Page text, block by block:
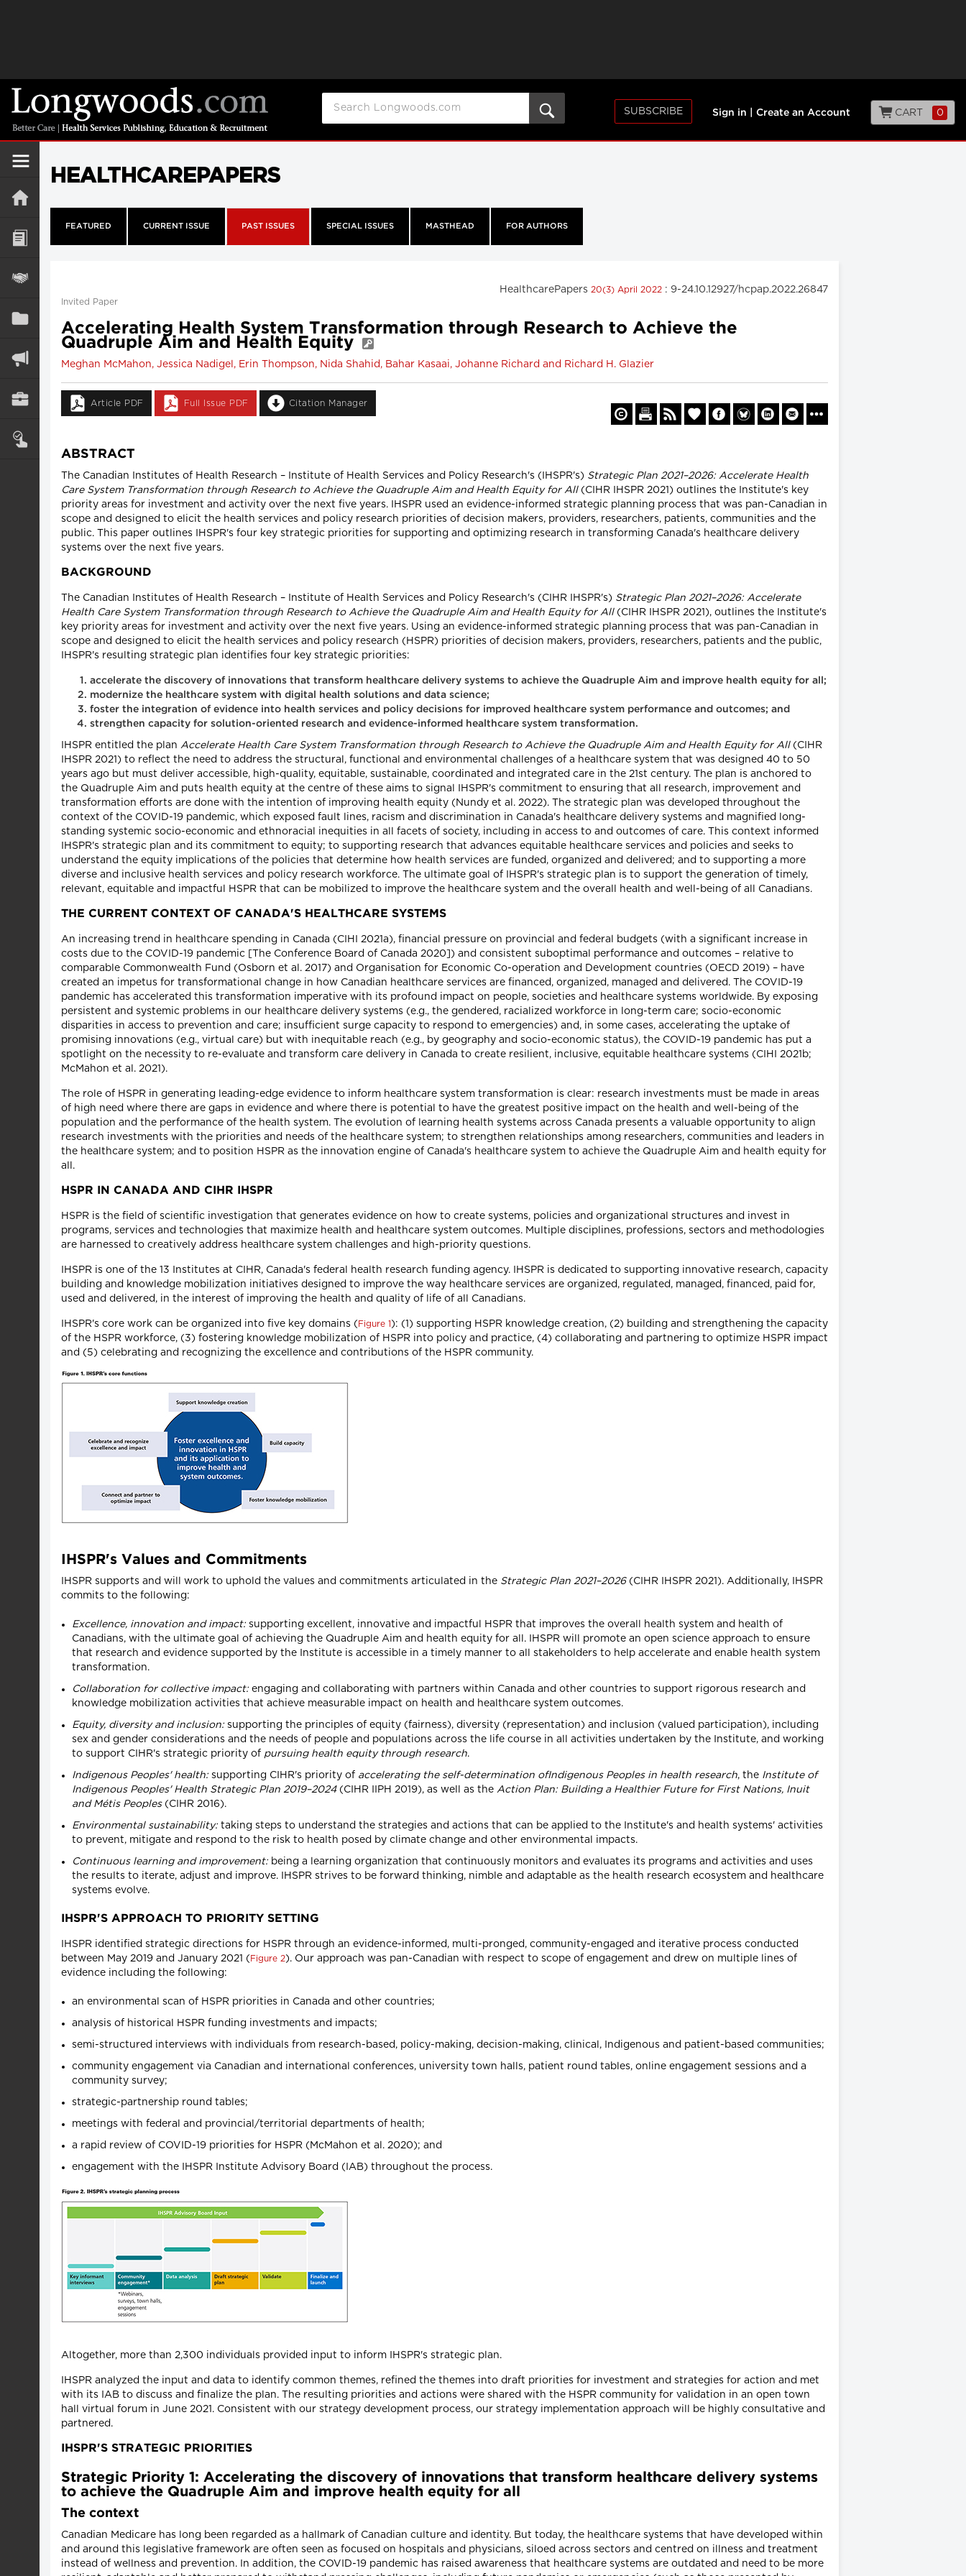
SUBSCRIBE Sign in Create an Account CART 0
HEALTHCAREPAPERS
FEATURED CURRENT ISSUE PAST ISSUES SPECIAL ISSUES MASTHEAD FOR AUTHORS
HealthcarePapers 20(3) April 2022 : 9-24.10.12927/hcpap.2022.26847
Invited Paper
Accelerating Health System Transformation through Research to Achieve the
Quadruple Aim and Health Equity
Meghan McMahon, Jessica Nadigel, Erin Thompson, Nida Shahid, Bahar Kasaai, Johanne Richard and Richard H. Glazier
Article PDF Full Issue PDF Citation Manager
ABSTRACT
The Canadian Institutes of Health Research – Institute of Health Services and Policy Research's (IHSPR's) Strategic Plan 2021–2026: Accelerate Health
Care System Transformation through Research to Achieve the Quadruple Aim and Health Equity for All(CIHR IHSPR 2021) outlines the Institute's key
priority areas for investment and activity over the next five years. IHSPR used an evidence-informed strategic planning process that was pan-Canadian in
scope and designed to elicit the health services and policy research priorities of decision makers, providers, researchers, patients, communities and the
public. This paper outlines IHSPR's four key strategic priorities for supporting and optimizing research in transforming Canada's healthcare delivery
systems over the next five years.
BACKGROUND
The Canadian Institutes of Health Research – Institute of Health Services and Policy Research's (CIHR IHSPR's) Strategic Plan 2021–2026: Accelerate
Health Care System Transformation through Research to Achieve the Quadruple Aim and Health Equity for All(CIHR IHSPR 2021), outlines the Institute's
key priority areas for investment and activity over the next five years. Using an evidence-informed strategic planning process that was pan-Canadian in
scope and designed to elicit the health services and policy research (HSPR) priorities of decision makers, providers, researchers, patients and the public,
IHSPR's resulting strategic plan identifies four key strategic priorities:
accelerate the discovery of innovations that transform healthcare delivery systems to achieve the Quadruple Aim and improve health equity for all;
modernize the healthcare system with digital health solutions and data science;
foster the integration of evidence into health services and policy decisions for improved healthcare system performance and outcomes; and
strengthen capacity for solution-oriented research and evidence-informed healthcare system transformation.
IHSPR entitled the plan Accelerate Health Care System Transformation through Research to Achieve the Quadruple Aim and Health Equity for All(CIHR
IHSPR 2021) to reflect the need to address the structural, functional and environmental challenges of a healthcare system that was designed 40 to 50
years ago but must deliver accessible, high-quality, equitable, sustainable, coordinated and integrated care in the 21st century. The plan is anchored to
the Quadruple Aim and puts health equity at the centre of these aims to signal IHSPR's commitment to ensuring that all research, improvement and
transformation efforts are done with the intention of improving health equity (Nundy et al. 2022). The strategic plan was developed throughout the
context of the COVID-19 pandemic, which exposed fault lines, racism and discrimination in Canada's healthcare delivery systems and magnified long-
standing systemic socio-economic and ethnoracial inequities in all facets of society, including in access to and outcomes of care. This context informed
IHSPR's strategic plan and its commitment to equity; to supporting research that advances equitable healthcare services and policies and seeks to
understand the equity implications of the policies that determine how health services are funded, organized and delivered; and to supporting a more
diverse and inclusive health services and policy research workforce. The ultimate goal of IHSPR's strategic plan is to support the generation of timely,
relevant, equitable and impactful HSPR that can be mobilized to improve the healthcare system and the overall health and well-being of all Canadians.
THE CURRENT CONTEXT OF CANADA'S HEALTHCARE SYSTEMS
An increasing trend in healthcare spending in Canada (CIHI 2021a), financial pressure on provincial and federal budgets (with a significant increase in
costs due to the COVID-19 pandemic [The Conference Board of Canada 2020]) and consistent suboptimal performance and outcomes – relative to
comparable Commonwealth Fund (Osborn et al. 2017) and Organisation for Economic Co-operation and Development countries (OECD 2019) – have
created an impetus for transformational change in how Canadian healthcare services are financed, organized, managed and delivered. The COVID-19
pandemic has accelerated this transformation imperative with its profound impact on people, societies and healthcare systems worldwide. By exposing
persistent and systemic problems in our healthcare delivery systems (e.g., the gendered, racialized workforce in long-term care; socio-economic
disparities in access to prevention and care; insufficient surge capacity to respond to emergencies) and, in some cases, accelerating the uptake of
promising innovations (e.g., virtual care) but with inequitable reach (e.g., by geography and socio-economic status), the COVID-19 pandemic has put a
spotlight on the necessity to re-evaluate and transform care delivery in Canada to create resilient, inclusive, equitable healthcare systems (CIHI 2021b;
McMahon et al. 2021).
The role of HSPR in generating leading-edge evidence to inform healthcare system transformation is clear: research investments must be made in areas
of high need where there are gaps in evidence and where there is potential to have the greatest positive impact on the health and well-being of the
population and the performance of the health system. The evolution of learning health systems across Canada presents a valuable opportunity to align
research investments with the priorities and needs of the healthcare system; to strengthen relationships among researchers, communities and leaders in
the healthcare system; and to position HSPR as the innovation engine of Canada's healthcare system to achieve the Quadruple Aim and health equity for
all.
HSPR IN CANADA AND CIHR IHSPR
HSPR is the field of scientific investigation that generates evidence on how to create systems, policies and organizational structures and invest in
programs, services and technologies that maximize health and healthcare system outcomes. Multiple disciplines, professions, sectors and methodologies
are harnessed to creatively address healthcare system challenges and high-priority questions.
IHSPR is one of the 13 Institutes at CIHR, Canada's federal health research funding agency. IHSPR is dedicated to supporting innovative research, capacity
building and knowledge mobilization initiatives designed to improve the way healthcare services are organized, regulated, managed, financed, paid for,
used and delivered, in the interest of improving the health and quality of life of all Canadians.
IHSPR's core work can be organized into five key domains ( Figure 1): (1) supporting HSPR knowledge creation, (2) building and strengthening the capacity
of the HSPR workforce, (3) fostering knowledge mobilization of HSPR into policy and practice, (4) collaborating and partnering to optimize HSPR impact
and (5) celebrating and recognizing the excellence and contributions of the HSPR community.
IHSPR's Values and Commitments
IHSPR supports and will work to uphold the values and commitments articulated in the Strategic Plan 2021–2026(CIHR IHSPR 2021). Additionally, IHSPR
commits to the following:
Excellence, innovation and impact: supporting excellent, innovative and impactful HSPR that improves the overall health system and health of
Canadians, with the ultimate goal of achieving the Quadruple Aim and health equity for all. IHSPR will promote an open science approach to ensure
that research and evidence supported by the Institute is accessible in a timely manner to all stakeholders to help accelerate and enable health system
transformation.
Collaboration for collective impact: engaging and collaborating with partners within Canada and other countries to support rigorous research and
knowledge mobilization activities that achieve measurable impact on health and healthcare system outcomes.
Equity, diversity and inclusion: supporting the principles of equity (fairness), diversity (representation) and inclusion (valued participation), including
sex and gender considerations and the needs of people and populations across the life course in all activities undertaken by the Institute, and working
to support CIHR's strategic priority of pursuing health equity through research.
Indigenous Peoples' health: supporting CIHR's priority of accelerating the self-determination ofIndigenous Peoples in health research, the Institute of
Indigenous Peoples' Health Strategic Plan 2019–2024(CIHR IIPH 2019), as well as the Action Plan: Building a Healthier Future for First Nations, Inuit
and Métis Peoples(CIHR 2016).
Environmental sustainability: taking steps to understand the strategies and actions that can be applied to the Institute's and health systems' activities
to prevent, mitigate and respond to the risk to health posed by climate change and other environmental impacts.
Continuous learning and improvement: being a learning organization that continuously monitors and evaluates its programs and activities and uses
the results to iterate, adjust and improve. IHSPR strives to be forward thinking, nimble and adaptable as the health research ecosystem and healthcare
systems evolve.
IHSPR'S APPROACH TO PRIORITY SETTING
IHSPR identified strategic directions for HSPR through an evidence-informed, multi-pronged, community-engaged and iterative process conducted
between May 2019 and January 2021 ( Figure 2). Our approach was pan-Canadian with respect to scope of engagement and drew on multiple lines of
evidence including the following:
an environmental scan of HSPR priorities in Canada and other countries;
analysis of historical HSPR funding investments and impacts;
semi-structured interviews with individuals from research-based, policy-making, decision-making, clinical, Indigenous and patient-based communities;
community engagement via Canadian and international conferences, university town halls, patient round tables, online engagement sessions and a
community survey;
strategic-partnership round tables;
meetings with federal and provincial/territorial departments of health;
a rapid review of COVID-19 priorities for HSPR (McMahon et al. 2020); and
engagement with the IHSPR Institute Advisory Board (IAB) throughout the process.
Altogether, more than 2,300 individuals provided input to inform IHSPR's strategic plan.
IHSPR analyzed the input and data to identify common themes, refined the themes into draft priorities for investment and strategies for action and met
with its IAB to discuss and finalize the plan. The resulting priorities and actions were shared with the HSPR community for validation in an open town
hall virtual forum in June 2021. Consistent with our strategy development process, our strategy implementation approach will be highly consultative and
partnered.
IHSPR'S STRATEGIC PRIORITIES
Strategic Priority 1: Accelerating the discovery of innovations that transform healthcare delivery systems
to achieve the Quadruple Aim and improve health equity for all
The context
Canadian Medicare has long been regarded as a hallmark of Canadian culture and identity. But today, the healthcare systems that have developed within
and around this legislative framework are often seen as focused on hospitals and physicians, siloed across sectors and centred on illness and treatment
instead of wellness and prevention. In addition, the COVID-19 pandemic has raised awareness that healthcare systems are outdated and need to be more